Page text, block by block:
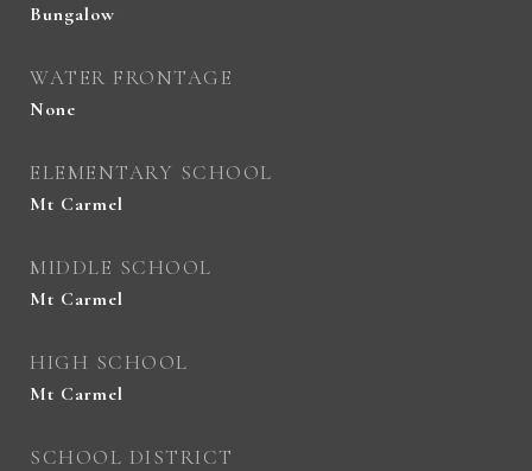
Bungalow
WATER FRONTAGE
None
ELEMENTARY SCHOOL
Mt Carmel
MIDDLE SCHOOL
Mt Carmel
HIGH SCHOOL
Mt Carmel
SCHOOL DISTRICT